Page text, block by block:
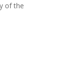
of the